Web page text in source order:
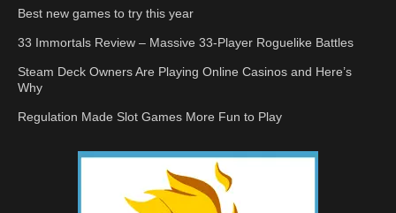
Best new games to try this year
33 Immortals Review – Massive 33-Player Roguelike Battles
Steam Deck Owners Are Playing Online Casinos and Here’s
Why
Regulation Made Slot Games More Fun to Play